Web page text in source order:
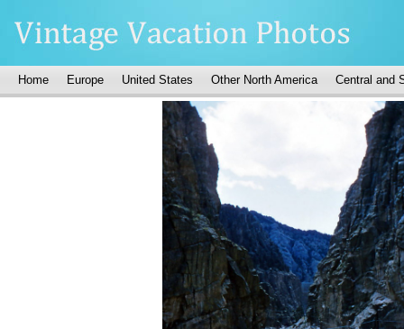
Home Europe United States Other North America Central and